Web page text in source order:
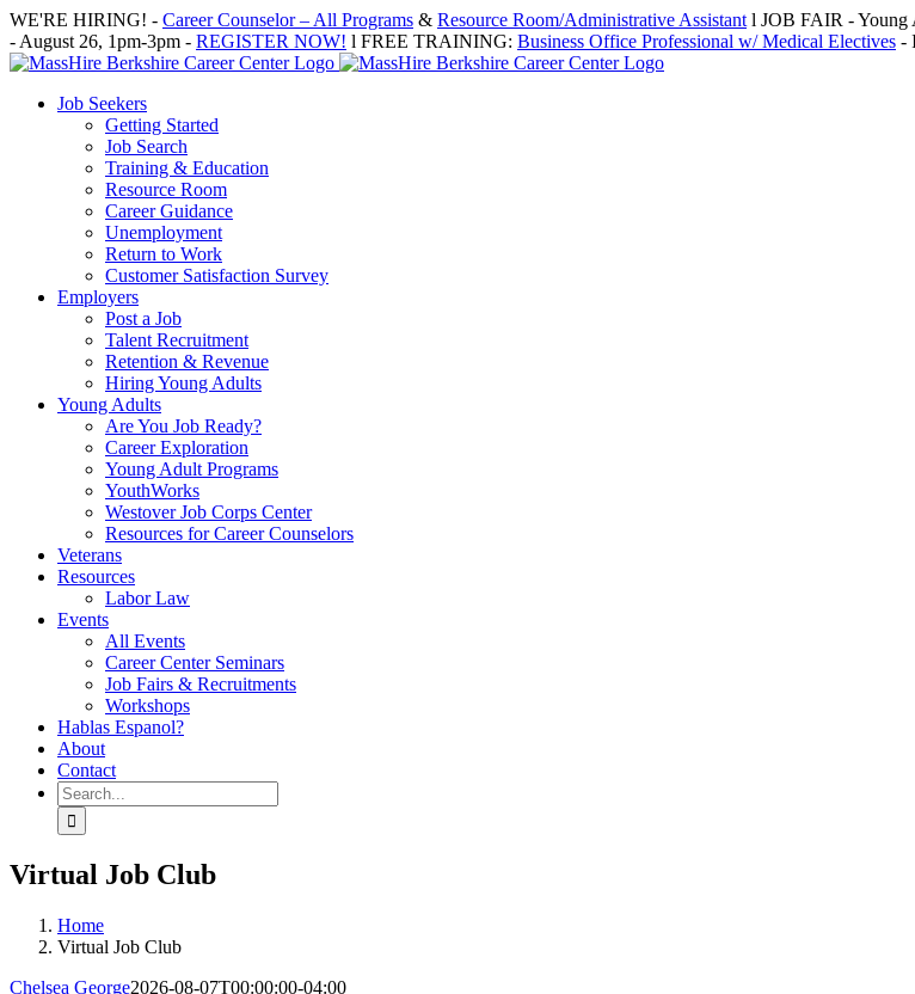
Skip
to
content
WE'RE HIRING! - Career Counselor – All Programs & Resource Room/Administrative Assistant l JOB FAIR - Young
- August 26, 1pm-3pm - REGISTER NOW! l FREE TRAINING: Business Office Professional w/ Medical Electives -
Job Seekers
Getting Started
Job Search
Training & Education
Resource Room
Career Guidance
Unemployment
Return to Work
Customer Satisfaction Survey
Employers
Post a Job
Talent Recruitment
Retention & Revenue
Hiring Young Adults
Young Adults
Are You Job Ready?
Career Exploration
Young Adult Programs
YouthWorks
Westover Job Corps Center
Resources for Career Counselors
Veterans
Resources
Labor Law
Events
All Events
Career Center Seminars
Job Fairs & Recruitments
Workshops
Hablas Espanol?
About
Contact
Search
for:
Virtual Job Club
Home
Virtual Job Club
Chelsea George2026-08-07T00:00:00-04:00